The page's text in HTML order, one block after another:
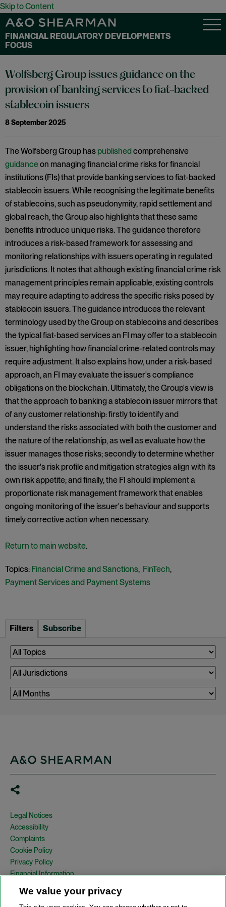
Skip to Content
FINANCIAL REGULATORY DEVELOPMENTS
FOCUS
Wolfsberg Group issues guidance on the
provision of banking services to fiat-backed
stablecoin issuers
8 September 2025
The Wolfsberg Group has publishedcomprehensive
guidanceon managing financial crime risks for financial
institutions (FIs) that provide banking services to fiat-backed
stablecoin issuers. While recognising the legitimate benefits
of stablecoins, such as pseudonymity, rapid settlement and
global reach, the Group also highlights that these same
benefits introduce unique risks. The guidance therefore
introduces a risk-based framework for assessing and
monitoring relationships with issuers operating in regulated
jurisdictions. It notes that although existing financial crime risk
management principles remain applicable, existing controls
may require adapting to address the specific risks posed by
stablecoin issuers. The guidance introduces the relevant
terminology used by the Group on stablecoins and describes
the typical fiat-based services an FI may offer to a stablecoin
issuer, highlighting how financial crime-related controls may
require adjustment. It also explains how, under a risk-based
approach, an FI may evaluate the issuer's compliance
obligations on the blockchain. Ultimately, the Group's view is
that the approach to banking a stablecoin issuer mirrors that
of any customer relationship: firstly to identify and
understand the risks associated with both the customer and
the nature of the relationship, as well as evaluate how the
issuer manages those risks; secondly to determine whether
the issuer's risk profile and mitigation strategies align with its
own risk appetite; and finally, the FI should implement a
proportionate risk management framework that enables
ongoing monitoring of the issuer's behaviour and supports
timely corrective action when necessary.
Return to main website.
Topics: Financial Crime and Sanctions, FinTech,
Payment Services and Payment Systems
Filters Subscribe
Legal Notices
Accessibility
Complaints
Cookie Policy
Privacy Policy
Financial Information
Country Specific Legal Notices
We value your privacy